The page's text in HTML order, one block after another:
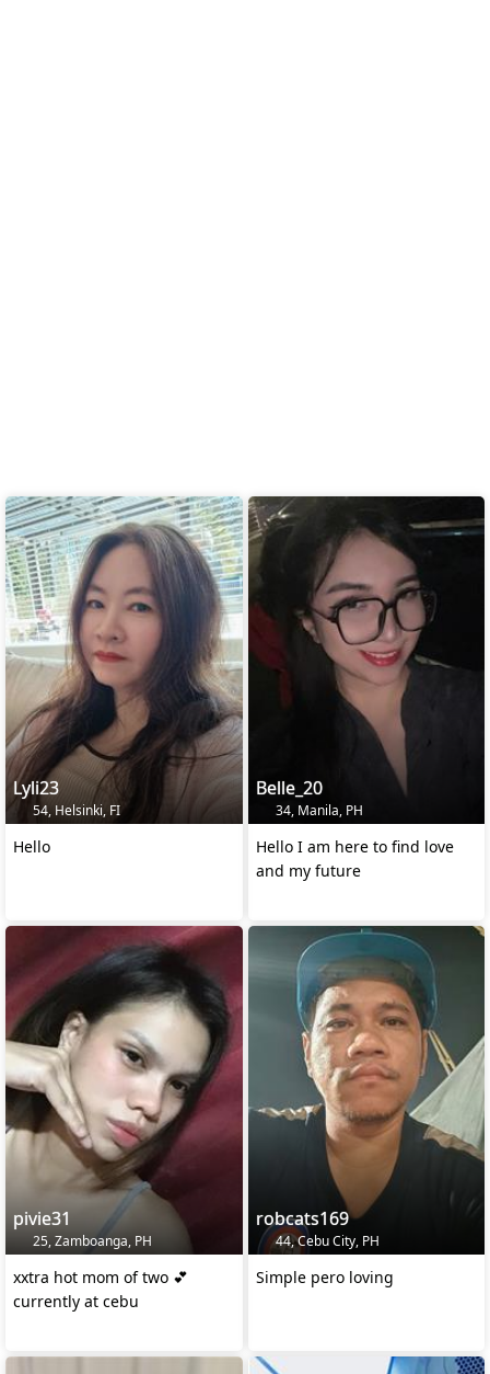
Lyli23
54, Helsinki, FI
Hello
Belle_20
34, Manila, PH
Hello I am here to find love
and my future
pivie31
25, Zamboanga, PH
xxtra hot mom of two 💕
currently at cebu
robcats169
44, Cebu City, PH
Simple pero loving